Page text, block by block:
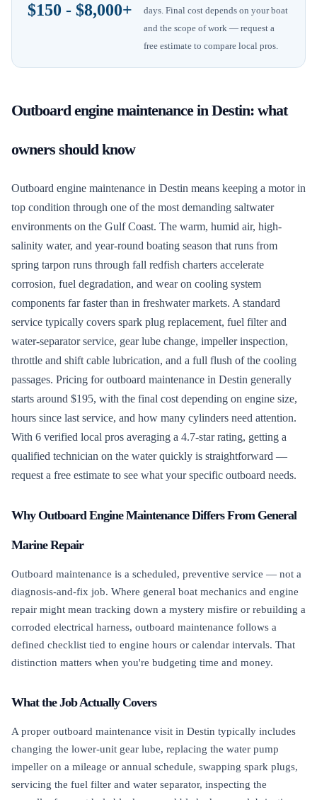
$150 - $8,000+
days. Final cost depends on your boat
and the scope of work — request a
free estimate to compare local pros.
Outboard engine maintenanceinDestin: what
owners should know
Outboard engine maintenance in Destin means keeping a motor in
top condition through one of the most demanding saltwater
environments on the Gulf Coast. The warm, humid air, high-
salinity water, and year-round boating season that runs from
spring tarpon runs through fall redfish charters accelerate
corrosion, fuel degradation, and wear on cooling system
components far faster than in freshwater markets. A standard
service typically covers spark plug replacement, fuel filter and
water-separator service, gear lube change, impeller inspection,
throttle and shift cable lubrication, and a full flush of the cooling
passages. Pricing for outboard maintenance in Destin generally
starts around $195, with the final cost depending on engine size,
hours since last service, and how many cylinders need attention.
With 6 verified local pros averaging a 4.7-star rating, getting a
qualified technician on the water quickly is straightforward —
request a free estimate to see what your specific outboard needs.
Why Outboard Engine Maintenance Differs From General
Marine Repair
Outboard maintenance is a scheduled, preventive service — not a
diagnosis-and-fix job. Where general boat mechanics and engine
repair might mean tracking down a mystery misfire or rebuilding a
corroded electrical harness, outboard maintenance follows a
defined checklist tied to engine hours or calendar intervals. That
distinction matters when you're budgeting time and money.
What the Job Actually Covers
A proper outboard maintenance visit in Destin typically includes
changing the lower-unit gear lube, replacing the water pump
impeller on a mileage or annual schedule, swapping spark plugs,
servicing the fuel filter and water separator, inspecting the